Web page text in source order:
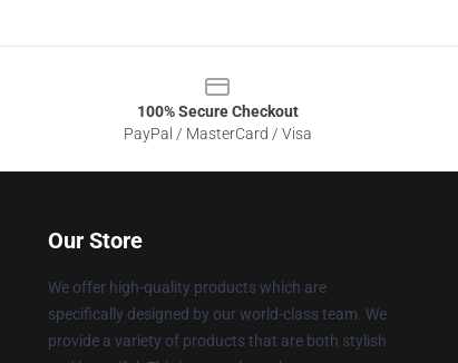
100% Secure Checkout
PayPal / MasterCard / Visa
Our Store
We offer high-quality products which are
specifically designed by our world-class team. We
provide a variety of products that are both stylish